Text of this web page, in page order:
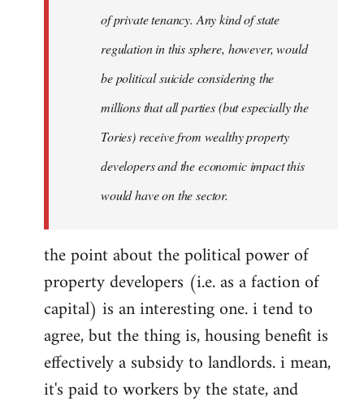
of private tenancy. Any kind of state
regulation in this sphere, however, would
be political suicide considering the
millions that all parties (but especially the
Tories) receive from wealthy property
developers and the economic impact this
would have on the sector.
the point about the political power of
property developers (i.e. as a faction of
capital) is an interesting one. i tend to
agree, but the thing is, housing benefit is
effectively a subsidy to landlords. i mean,
it's paid to workers by the state, and